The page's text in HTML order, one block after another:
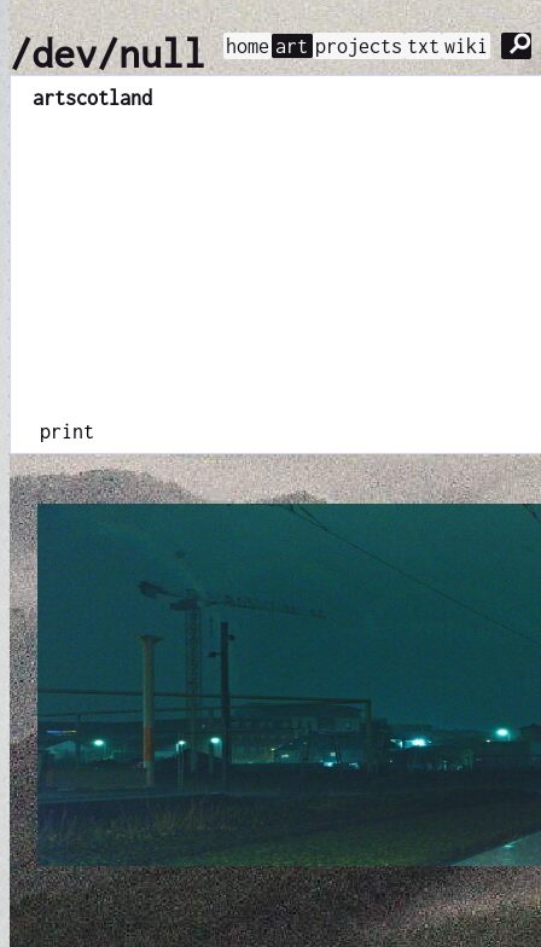
/dev/null home art projects txt wiki ⚲
artscotland
print